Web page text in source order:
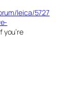
leica/5727
you’re